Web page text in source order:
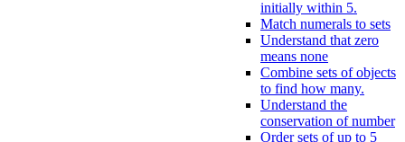
initially within 5.
Match numerals to sets
Understand that zero
means none
Combine sets of objects
to find how many.
Understand the
conservation of number
Order sets of up to 5